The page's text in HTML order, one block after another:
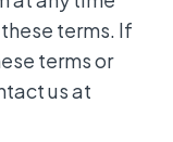
terms. If
terms or
us at